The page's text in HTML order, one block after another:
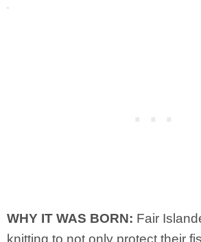
WHY IT WAS BORN: Fair
knitting to not only protect their